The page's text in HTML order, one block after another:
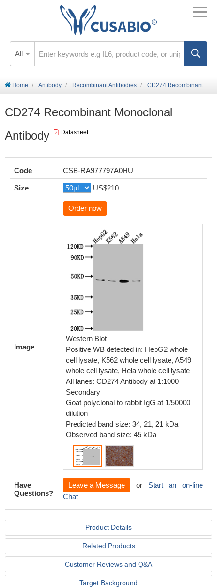
All
Home Antibody Recombinant Antibodies CD274 Recombinant Monoclonal Antibody
CD274 Recombinant Monoclonal
Antibody
Datasheet
Code CSB-RA977797A0HU
Size US$210
Order now
Image
Western Blot
Positive WB detected in: HepG2 whole
cell lysate, K562 whole cell lysate, A549
whole cell lysate, Hela whole cell lysate
All lanes: CD274 Antibody at 1:1000
Secondary
Goat polyclonal to rabbit IgG at 1/50000
dilution
Predicted band size: 34, 21, 21 kDa
Observed band size: 45 kDa
Have
Questions?
Leave a Message or Start an on-line
Chat
Product Details
Related Products
Customer Reviews and Q&A
Target Background